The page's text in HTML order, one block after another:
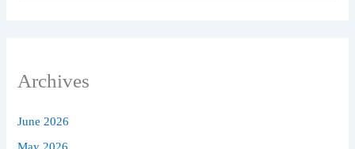
Archives
June 2026
May 2026